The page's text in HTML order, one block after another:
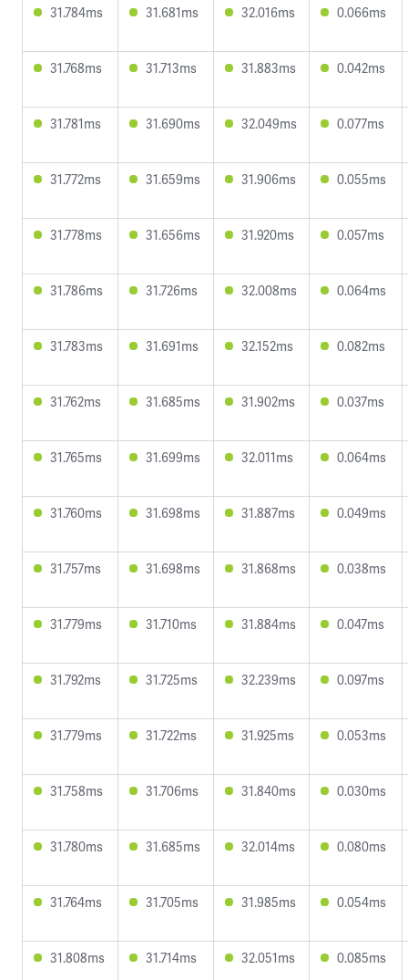
31.784ms 31.681ms 32.016ms 0.066ms
31.768ms 31.713ms 31.883ms 0.042ms
31.781ms 31.690ms 32.049ms 0.077ms
31.772ms 31.659ms 31.906ms 0.055ms
31.778ms 31.656ms 31.920ms 0.057ms
31.786ms 31.726ms 32.008ms 0.064ms
31.783ms 31.691ms 32.152ms 0.082ms
31.762ms 31.685ms 31.902ms 0.037ms
31.765ms 31.699ms 32.011ms 0.064ms
31.760ms 31.698ms 31.887ms 0.049ms
31.757ms 31.698ms 31.868ms 0.038ms
31.779ms 31.710ms 31.884ms 0.047ms
31.792ms 31.725ms 32.239ms 0.097ms
31.779ms 31.722ms 31.925ms 0.053ms
31.758ms 31.706ms 31.840ms 0.030ms
31.780ms 31.685ms 32.014ms 0.080ms
31.764ms 31.705ms 31.985ms 0.054ms
31.808ms 31.714ms 32.051ms 0.085ms